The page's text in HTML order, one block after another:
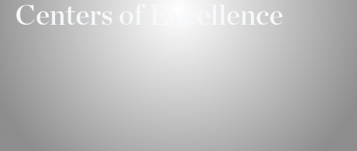
Centers of Excellence